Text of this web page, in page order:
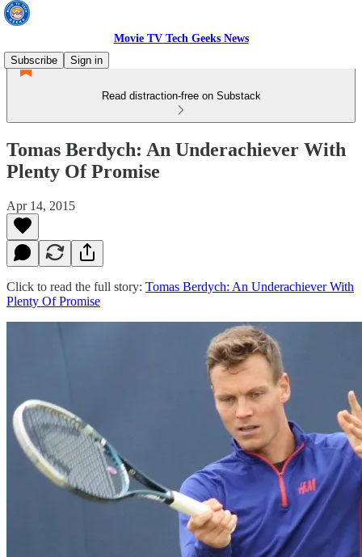
Movie TV Tech Geeks News
Subscribe
Sign in
Read distraction-free on Substack
Tomas Berdych: An Underachiever With
Plenty Of Promise
Apr 14, 2015
Click to read the full story: Tomas Berdych: An Underachiever With
Plenty Of Promise